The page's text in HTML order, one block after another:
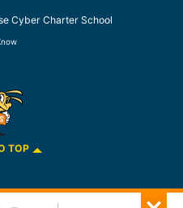
Cyber Charter School
TOP